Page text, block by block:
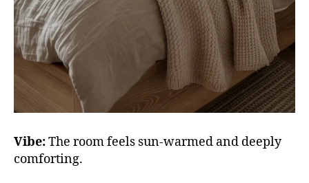
Vibe:The room feels sun-warmed and deeply
comforting.